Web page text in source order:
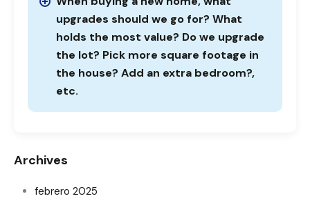
upgrades should we go for? What
holds the most value? Do we upgrade
the lot? Pick more square footage in
the house? Add an extra bedroom?,
etc.
Archives
febrero 2025